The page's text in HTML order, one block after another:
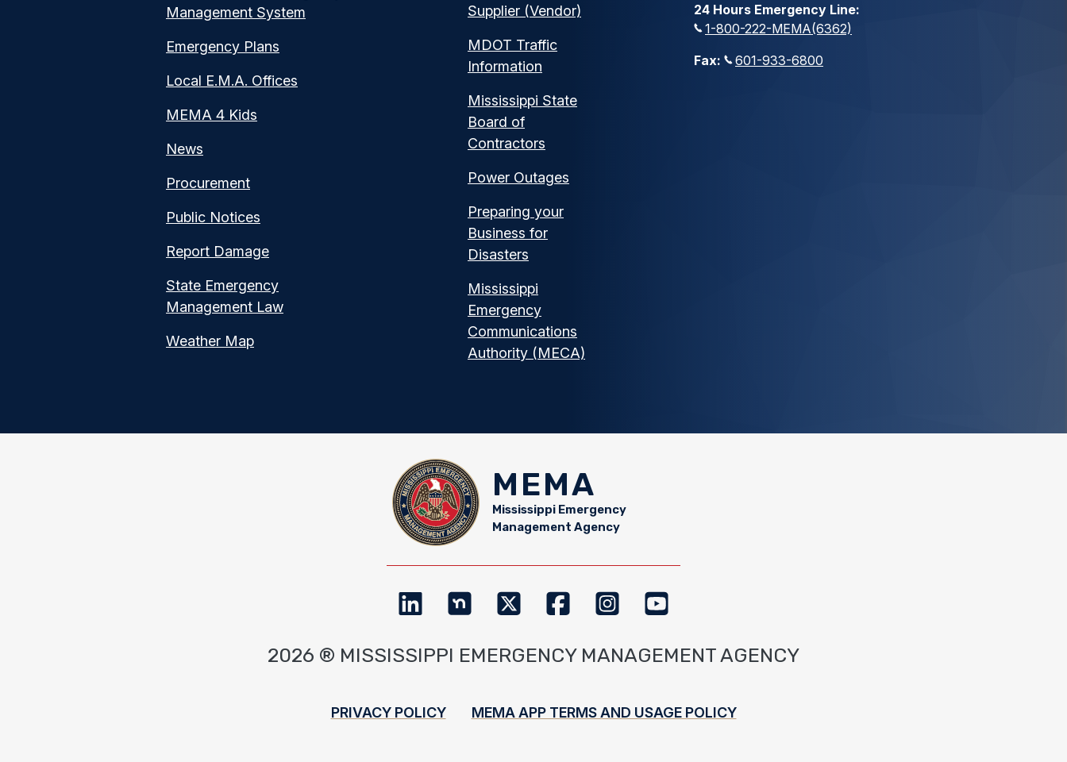
Management System
Emergency Plans
Local E.M.A. Offices
MEMA 4 Kids
News
Procurement
Public Notices
Report Damage
State Emergency
Management Law
Weather Map
Supplier (Vendor)
MDOT Traffic
Information
Mississippi State
Board of
Contractors
Power Outages
Preparing your
Business for
Disasters
Mississippi
Emergency
Communications
Authority (MECA)
24 Hours Emergency Line:
1-800-222-MEMA(6362)
Fax:
601-933-6800
MEMA
Mississippi Emergency
Management Agency
2026 ® MISSISSIPPI EMERGENCY MANAGEMENT AGENCY
PRIVACY POLICY MEMA APP TERMS AND USAGE POLICY